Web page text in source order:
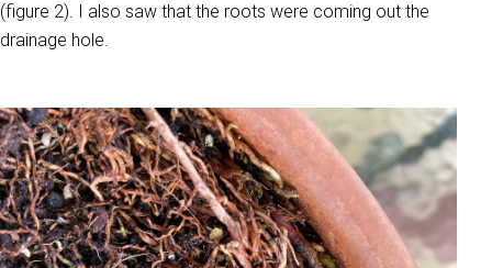
(figure 2). I also saw that the roots were coming out the
drainage hole.